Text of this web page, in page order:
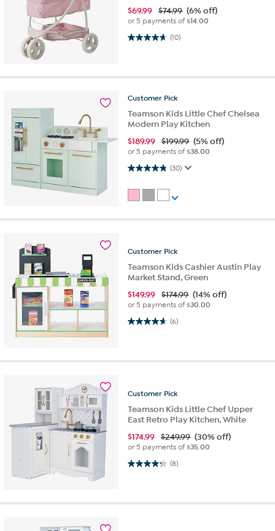
$69.99 $74.99 (6% off)
or 5 payments of$14.00
(10)
4.7 out of 5 stars. 10 reviews
Customer Pick
Teamson Kids Little Chef Chelsea
Modern Play Kitchen
$189.99 $199.99 (5% off)
or 5 payments of$38.00
(30)
4.8 out of 5 stars. 30 reviews
Customer Pick
Teamson Kids Cashier Austin Play
Market Stand, Green
$149.99 $174.99 (14% off)
or 5 payments of$30.00
(6)
4.7 out of 5 stars. 6 reviews
Customer Pick
Teamson Kids Little Chef Upper
East Retro Play Kitchen, White
$174.99 $249.99 (30% off)
or 5 payments of$35.00
(8)
4.3 out of 5 stars. 8 reviews